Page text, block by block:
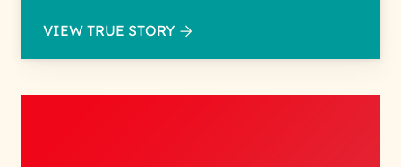
VIEW TRUE STORY